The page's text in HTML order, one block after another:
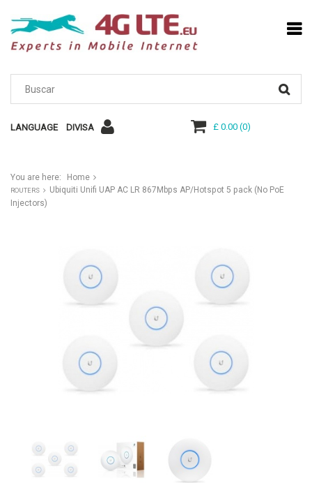
LANGUAGE DIVISA £ 0.00(0)
You are here: Home
ROUTERS
Ubiquiti Unifi UAP AC LR 867Mbps AP/Hotspot 5 pack (No PoE
Injectors)